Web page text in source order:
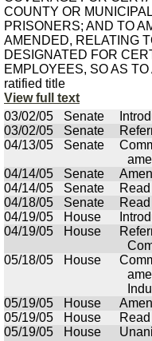
COUNTY OR
PRISONERS; AND TO
AMENDED, RELATING
DESIGNATED FOR
EMPLOYEES, SO AS
ratified title
View full text
03/02/05
Senate
03/02/05
Senate
04/13/05
Senate
04/14/05
Senate
04/14/05
Senate
04/18/05
Senate
04/19/05
House
04/19/05
House
05/18/05
House
05/19/05
House
05/19/05
House
05/19/05
House